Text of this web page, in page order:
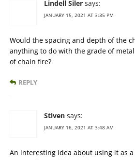
Lindell Siler says:
JANUARY 15, 2021 AT 3:35 PM
Would the spacing and depth of the
anything to do with the grade of
of chain fire?
REPLY
Stiven says:
JANUARY 16, 2021 AT 3:48 AM
An interesting idea about using it as